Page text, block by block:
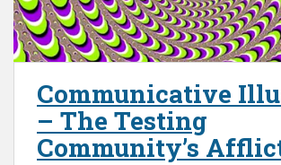
Communicative
– The Testing
Community’s